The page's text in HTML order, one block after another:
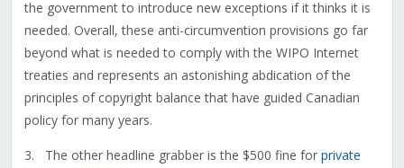
the government to introduce new exceptions if it thinks it is
needed. Overall, these anti-circumvention provisions go far
beyond what is needed to comply with the WIPO Internet
treaties and represents an astonishing abdication of the
principles of copyright balance that have guided Canadian
policy for many years.
3. The other headline grabber is the $500 fine for private